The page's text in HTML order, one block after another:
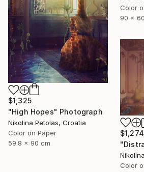
Color
90 x
$1,325
"High Hopes" Photograph
Nikolina Petolas, Croatia
Color on Paper
59.8 x 90 cm
$1,274
Color